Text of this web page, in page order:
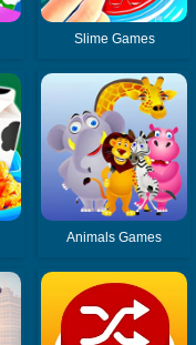
Slime Games
Animals Games